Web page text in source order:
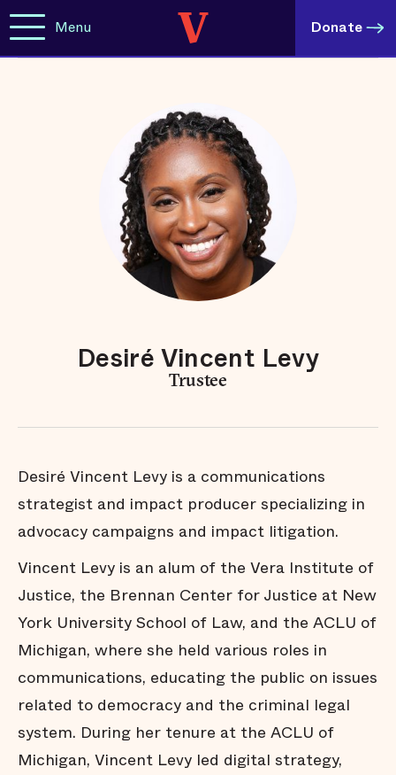
Menu Donate
Desiré Vincent Levy
Trustee
Desiré Vincent Levy is a communications
strategist and impact producer specializing in
advocacy campaigns and impact litigation.
Vincent Levy is an alum of the Vera Institute of
Justice, the Brennan Center for Justice at New
York University School of Law, and the ACLU of
Michigan, where she held various roles in
communications, educating the public on issues
related to democracy and the criminal legal
system. During her tenure at the ACLU of
Michigan, Vincent Levy led digital strategy,